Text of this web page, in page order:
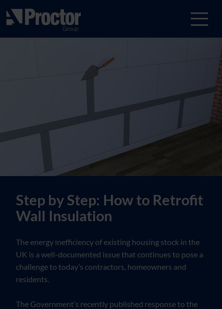
Step by Step: How to Retrofit
Wall Insulation
The energy inefficiency of existing housing stock in the
UK is a well-documented issue that continues to pose a
challenge to today’s contractors, homeowners and
residents.
The Government’s recently published response to the